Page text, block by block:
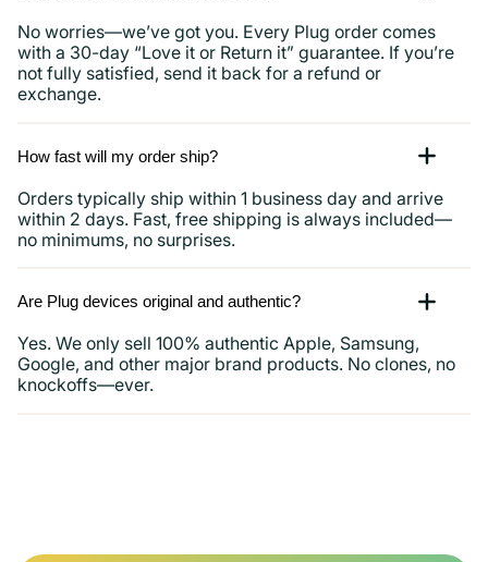
No worries—we’ve got you. Every Plug order comes
with a 30-day “Love it or Return it” guarantee. If you’re
not fully satisfied, send it back for a refund or
exchange.
How fast will my order ship?
Orders typically ship within 1 business day and arrive
within 2 days. Fast, free shipping is always included—
no minimums, no surprises.
Are Plug devices original and authentic?
Yes. We only sell 100% authentic Apple, Samsung,
Google, and other major brand products. No clones, no
knockoffs—ever.